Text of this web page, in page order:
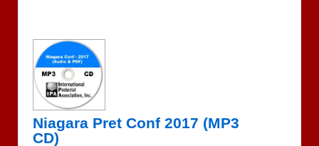
Niagara Pret Conf 2017 (MP3
CD)